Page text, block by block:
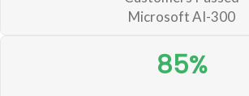
Microsoft AI-300
85%